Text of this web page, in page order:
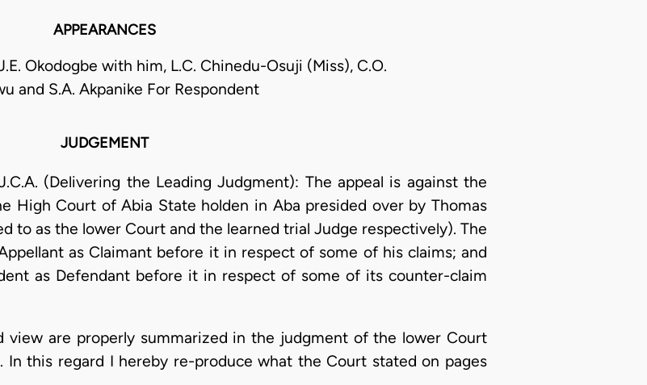
APPEARANCES
Okodogbe with him, L.C. Chinedu-Osuji (Miss), C.O.
and S.A. Akpanike For Respondent
JUDGEMENT
(Delivering the Leading Judgment): The appeal is against the
High Court of Abia State holden in Aba presided over by Thomas
to as the lower Court and the learned trial Judge respectively). The
as Claimant before it in respect of some of his claims; and
as Defendant before it in respect of some of its counter-claim
view are properly summarized in the judgment of the lower Court
In this regard I hereby re-produce what the Court stated on pages